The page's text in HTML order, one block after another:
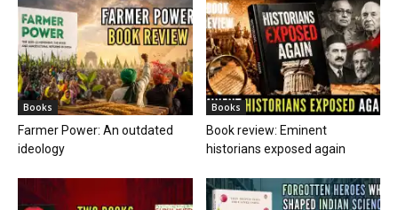
Books
Farmer Power: An outdated
ideology
Books
Book review: Eminent
historians exposed again